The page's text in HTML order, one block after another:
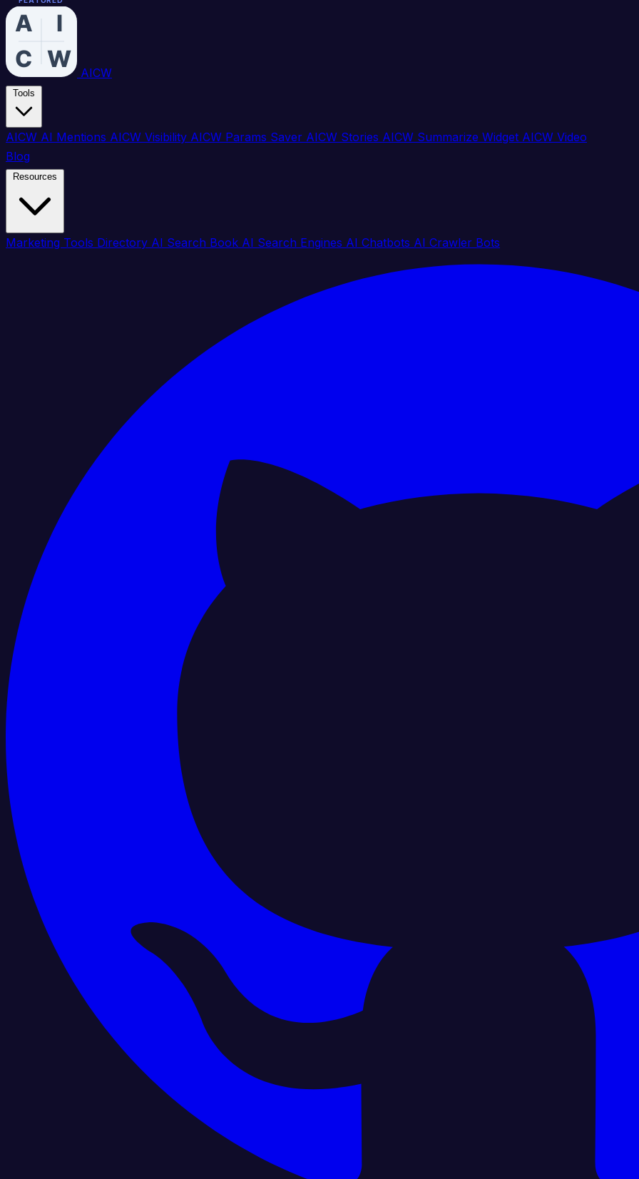
AICW
AICW AI Mentions AICW Visibility AICW Params Saver AICW Stories AICW Summarize Widget AICW Video
Blog
Marketing Tools Directory AI Search Book AI Search Engines AI Chatbots AI Crawler Bots